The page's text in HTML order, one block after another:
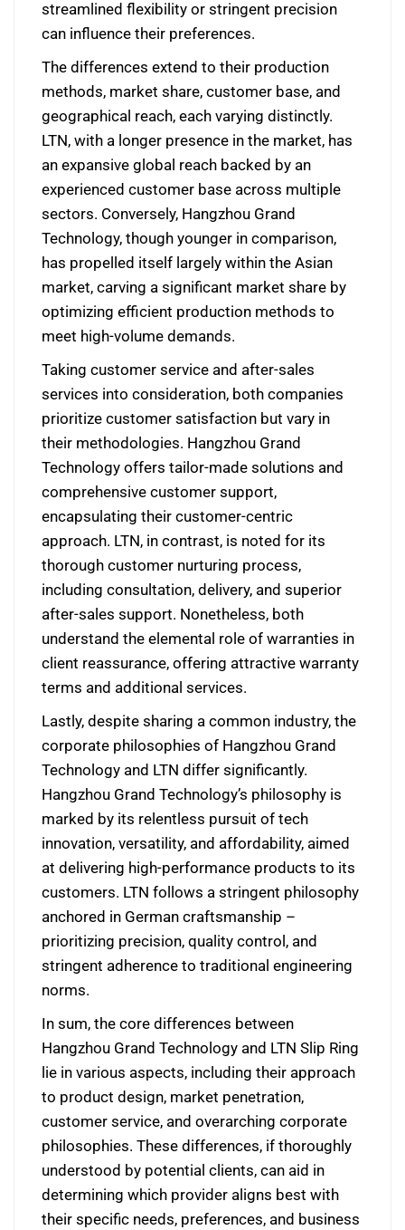
streamlined flexibility or stringent precision
can influence their preferences.
The differences extend to their production
methods, market share, customer base, and
geographical reach, each varying distinctly.
LTN, with a longer presence in the market, has
an expansive global reach backed by an
experienced customer base across multiple
sectors. Conversely, Hangzhou Grand
Technology, though younger in comparison,
has propelled itself largely within the Asian
market, carving a significant market share by
optimizing efficient production methods to
meet high-volume demands.
Taking customer service and after-sales
services into consideration, both companies
prioritize customer satisfaction but vary in
their methodologies. Hangzhou Grand
Technology offers tailor-made solutions and
comprehensive customer support,
encapsulating their customer-centric
approach. LTN, in contrast, is noted for its
thorough customer nurturing process,
including consultation, delivery, and superior
after-sales support. Nonetheless, both
understand the elemental role of warranties in
client reassurance, offering attractive warranty
terms and additional services.
Lastly, despite sharing a common industry, the
corporate philosophies of Hangzhou Grand
Technology and LTN differ significantly.
Hangzhou Grand Technology’s philosophy is
marked by its relentless pursuit of tech
innovation, versatility, and affordability, aimed
at delivering high-performance products to its
customers. LTN follows a stringent philosophy
anchored in German craftsmanship –
prioritizing precision, quality control, and
stringent adherence to traditional engineering
norms.
In sum, the core differences between
Hangzhou Grand Technology and LTN Slip Ring
lie in various aspects, including their approach
to product design, market penetration,
customer service, and overarching corporate
philosophies. These differences, if thoroughly
understood by potential clients, can aid in
determining which provider aligns best with
their specific needs, preferences, and business